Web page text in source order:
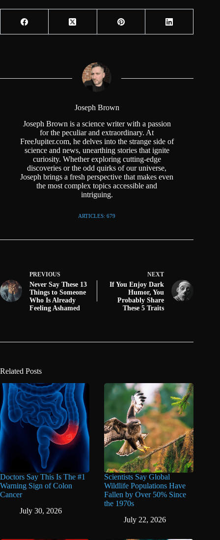
Joseph Brown
Joseph Brown is a science writer with a passion
for the peculiar and extraordinary. At
FreeJupiter.com, he delves into the strange side of
science and news, unearthing stories that ignite
curiosity. Whether exploring cutting-edge
discoveries or the odd quirks of our universe,
Joseph brings a fresh perspective that makes even
the most complex topics accessible and
intriguing.
ARTICLES: 679
PREVIOUS
Never Say These 13
Things to Someone
Who Is Already
Feeling Ashamed
NEXT
If You Enjoy Dark
Humor, You
Probably Share
These 5 Traits
Related Posts
Doctors Say This Is The #1
Warning Sign of Colon
Cancer
July 30, 2026
Scientists Say Global
Wildlife Populations Have
Fallen by Over 50% Since
the 1970s
July 22, 2026